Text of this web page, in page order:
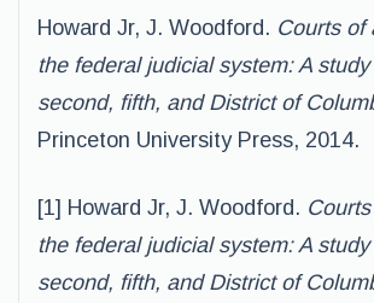
Howard Jr, J. Woodford. Courts of
the federal judicial system: A
second, fifth, and District of
Princeton University Press, 2014.
[1] Howard Jr, J. Woodford.
the federal judicial system: A
second, fifth, and District of